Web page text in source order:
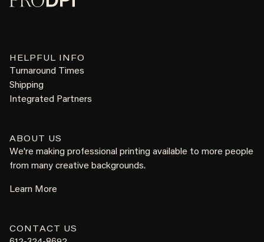
HELPFUL INFO
Turnaround Times
Shipping
Integrated Partners
ABOUT US
We're making professional printing available to more people
from many creative backgrounds.
Learn More
CONTACT US